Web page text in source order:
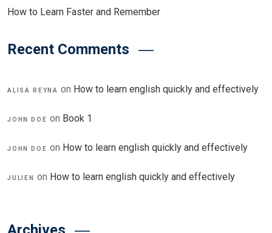
How to Learn Faster and Remember
Recent Comments
ALISA REYNA on How to learn english quickly and effectively
JOHN DOE on Book 1
JOHN DOE on How to learn english quickly and effectively
JULIEN on How to learn english quickly and effectively